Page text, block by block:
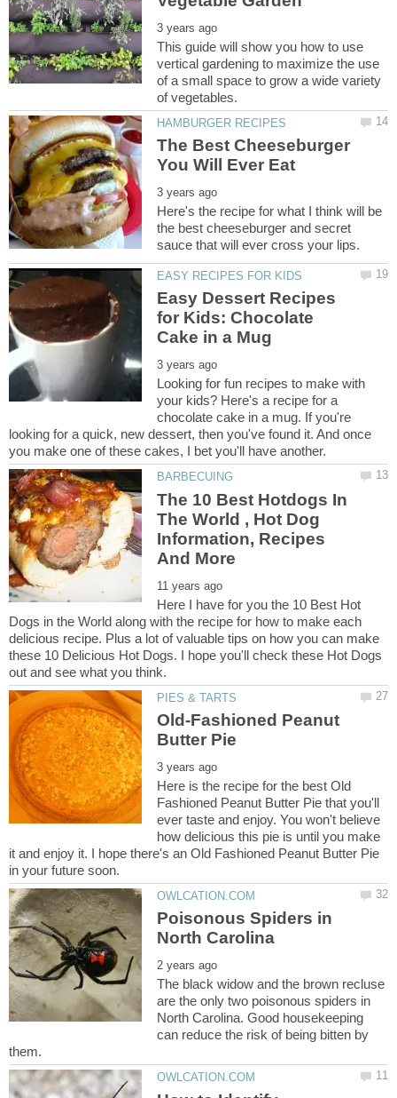
This guide will show you how to use
vertical gardening to maximize the use
of a small space to grow a wide variety
The Best Cheeseburger
Here's the recipe for what I think will be
the best cheeseburger and secret
Easy Dessert Recipes
for Kids: Chocolate
Looking for fun recipes to make with
your kids? Here's a recipe for a
chocolate cake in a mug. If you're
looking for a quick, new dessert, then you've found it. And once
The 10 Best Hotdogs In
The World , Hot Dog
Information, Recipes
Here I have for you the 10 Best Hot
Dogs in the World along with the recipe for how to make each
delicious recipe. Plus a lot of valuable tips on how you can make
these 10 Delicious Hot Dogs. I hope you'll check these Hot Dogs
Old-Fashioned Peanut
Here is the recipe for the best Old
Fashioned Peanut Butter Pie that you'll
ever taste and enjoy. You won't believe
how delicious this pie is until you make
it and enjoy it. I hope there's an Old Fashioned Peanut Butter Pie
Poisonous Spiders in
The black widow and the brown recluse
are the only two poisonous spiders in
North Carolina. Good housekeeping
can reduce the risk of being bitten by